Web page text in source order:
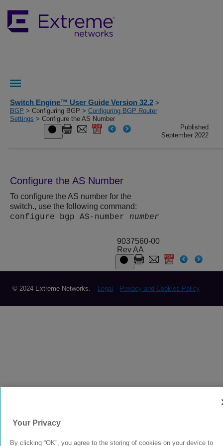
Switch Engine™ User Guide Version 32.2 >
BGP > Configuring BGP > Configuring BGP Router
Settings > Configure the AS Number
Published
September 2022
Configure the AS Number
To configure the AS number for the
switch., use the following command:
configure bgp AS-number number
9037560-00
Rev AA
© 2024 Extreme Networks. Legal Privacy and Cookies Policy
Your Privacy
By clicking “OK”, you agree to the storing of cookies on your device to